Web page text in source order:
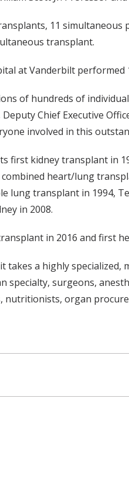
11
transplant.
at Vanderbilt
of hundreds of
Chief Executive
involved in this
first kidney transplant in
heart/lung
lung transplant in 1994,
in 2008.
in 2016 and first
a highly
specialty, surgeons,
nutritionists, organ